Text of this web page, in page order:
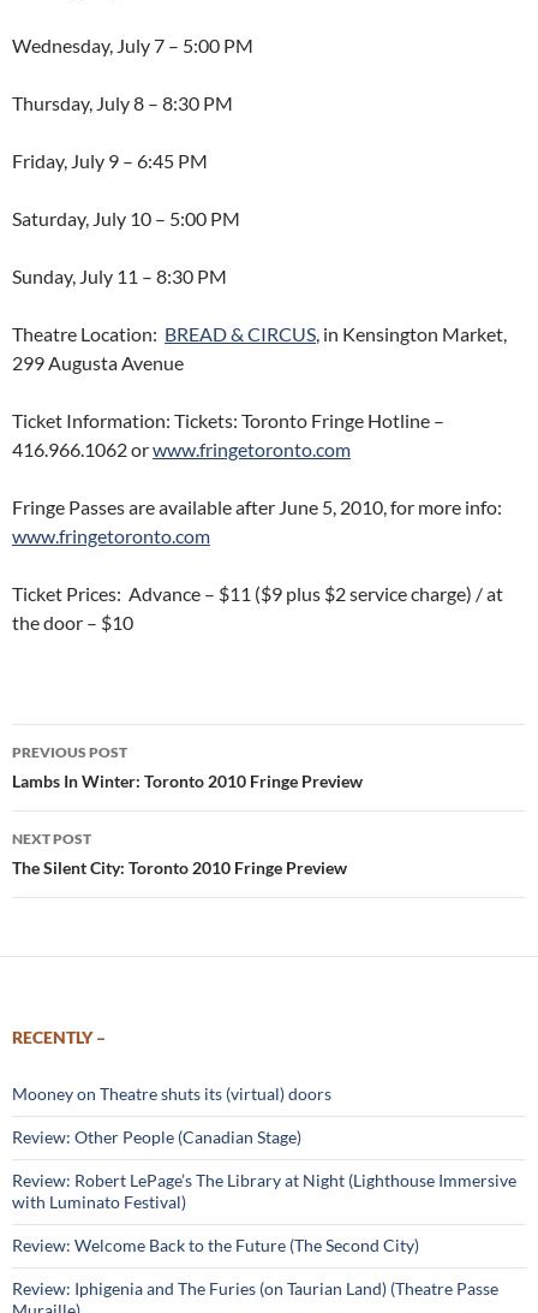
Wednesday, July 7 – 5:00 PM
Thursday, July 8 – 8:30 PM
Friday, July 9 – 6:45 PM
Saturday, July 10 – 5:00 PM
Sunday, July 11 – 8:30 PM
Theatre Location: BREAD & CIRCUS, in Kensington Market,
299 Augusta Avenue
Ticket Information: Tickets: Toronto Fringe Hotline –
416.966.1062 orwww.fringetoronto.com
Fringe Passes are available after June 5, 2010, for more info:
www.fringetoronto.com
Ticket Prices: Advance – $11 ($9 plus $2 service charge) / at
the door – $10
Post
navigation
PREVIOUS POST
Lambs In Winter: Toronto 2010 Fringe Preview
NEXT POST
The Silent City: Toronto 2010 Fringe Preview
RECENTLY –
Mooney on Theatre shuts its (virtual) doors
Review: Other People (Canadian Stage)
Review: Robert LePage’s The Library at Night (Lighthouse Immersive
with Luminato Festival)
Review: Welcome Back to the Future (The Second City)
Review: Iphigenia and The Furies (on Taurian Land) (Theatre Passe